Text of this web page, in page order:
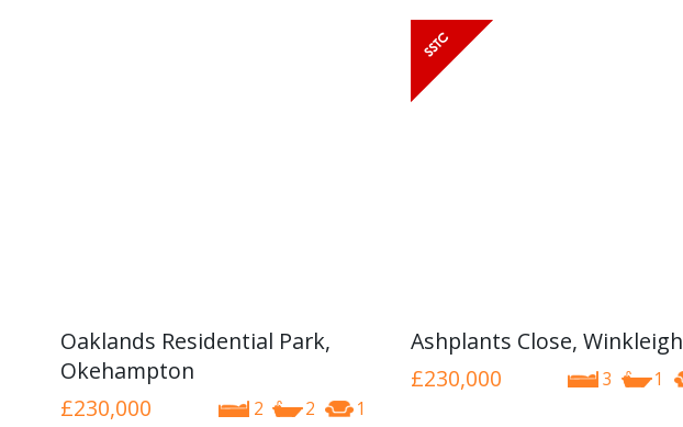
Oaklands Residential Park,
Okehampton
2 2 1
£230,000
Ashplants Close, Winkleigh
3 1
£230,000